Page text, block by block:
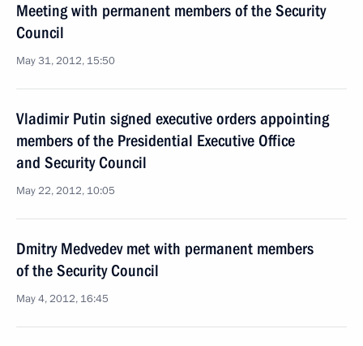
Meeting with permanent members of the Security
Council
May 31, 2012, 15:50
Vladimir Putin signed executive orders appointing
members of the Presidential Executive Office
and Security Council
May 22, 2012, 10:05
Dmitry Medvedev met with permanent members
of the Security Council
May 4, 2012, 16:45